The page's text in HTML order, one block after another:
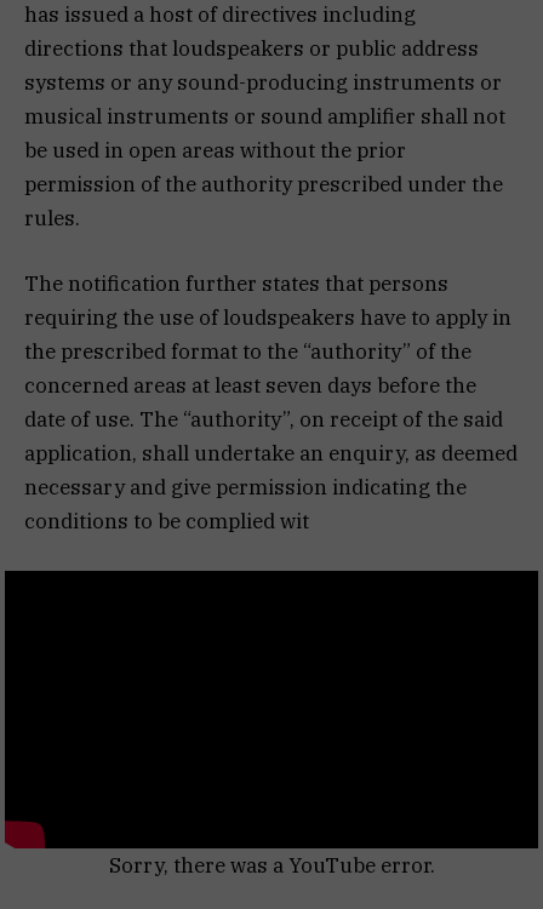
has issued a host of directives including
directions that loudspeakers or public address
systems or any sound-producing instruments or
musical instruments or sound amplifier shall not
be used in open areas without the prior
permission of the authority prescribed under the
rules.
The notification further states that persons
requiring the use of loudspeakers have to apply in
the prescribed format to the “authority” of the
concerned areas at least seven days before the
date of use. The “authority”, on receipt of the said
application, shall undertake an enquiry, as deemed
necessary and give permission indicating the
conditions to be complied wit
Sorry, there was a YouTube error.